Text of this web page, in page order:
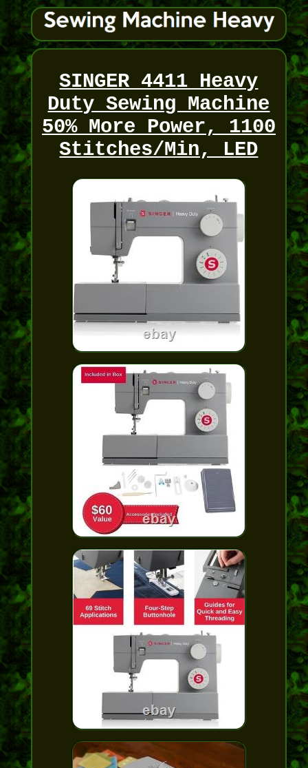
SINGER 4411 Heavy
Duty Sewing Machine
50% More Power, 1100
Stitches/Min, LED